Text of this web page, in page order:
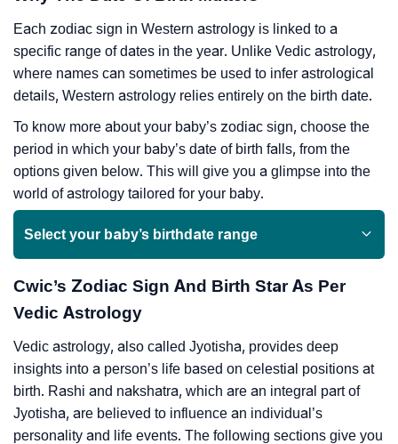
Each zodiac sign in Western astrology is linked to a
specific range of dates in the year. Unlike Vedic astrology,
where names can sometimes be used to infer astrological
details, Western astrology relies entirely on the birth date.
To know more about your baby’s zodiac sign, choose the
period in which your baby’s date of birth falls, from the
options given below. This will give you a glimpse into the
world of astrology tailored for your baby.
Select your baby’s birthdate range
Cwic’s Zodiac Sign And Birth Star As Per
Vedic Astrology
Vedic astrology, also called Jyotisha, provides deep
insights into a person’s life based on celestial positions at
birth. Rashi and nakshatra, which are an integral part of
Jyotisha, are believed to influence an individual’s
personality and life events. The following sections give you